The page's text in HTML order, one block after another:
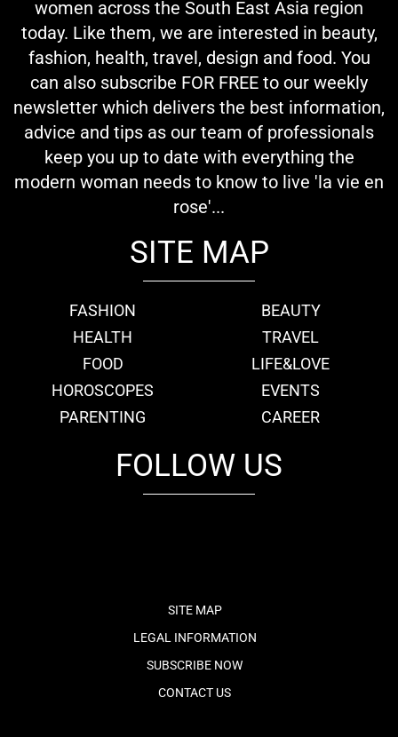
women across the South East Asia region
today. Like them, we are interested in beauty,
fashion, health, travel, design and food. You
can also subscribe FOR FREE to our weekly
newsletter which delivers the best information,
advice and tips as our team of professionals
keep you up to date with everything the
modern woman needs to know to live 'la vie en
rose'...
SITE MAP
FASHION
BEAUTY
HEALTH
TRAVEL
FOOD
LIFE&LOVE
HOROSCOPES
EVENTS
PARENTING
CAREER
FOLLOW US
SITE MAP
LEGAL INFORMATION
SUBSCRIBE NOW
CONTACT US